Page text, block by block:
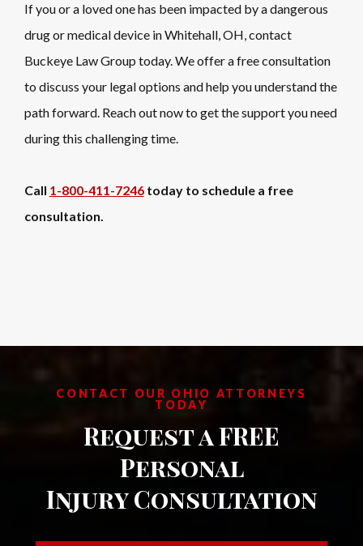
If you or a loved one has been impacted by a dangerous
drug or medical device in Whitehall, OH, contact
Buckeye Law Group today. We offer a free consultation
to discuss your legal options and help you understand the
path forward. Reach out now to get the support you need
during this challenging time.
Call 1-800-411-7246today to schedule a free
consultation.
CONTACT OUR OHIO ATTORNEYS
TODAY
Request a FREE
Personal
Injury Consultation